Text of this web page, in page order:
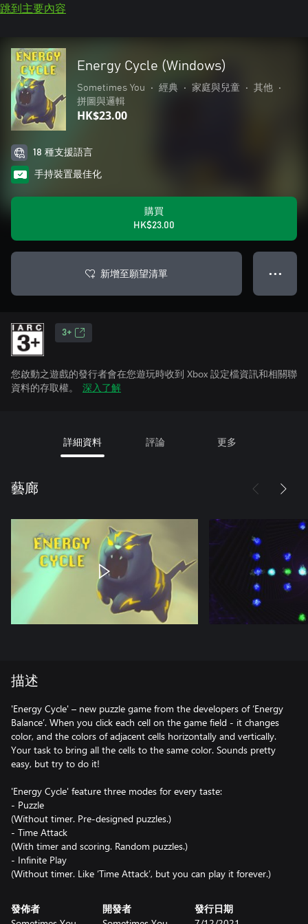
跳到主要內容
Energy Cycle (Windows)
Sometimes You • 經典 • 家庭與兒童 • 其他
•
拼圖與邏輯
HK$23.00
18 種支援語言
手持裝置最佳化
購買
HK$23.00
新增至願望清單 ● ● ●
3+
您啟動之遊戲的發行者會在您遊玩時收到 Xbox 設定檔資訊和相關聯
資料的存取權。
深入了解
詳細資料 評論 更多
藝廊
描述
'Energy Cycle' – new puzzle game from the developers of ‘Energy
Balance’. When you click each cell on the game field - it changes
color, and the colors of adjacent cells horizontally and vertically.
Your task to bring all the cells to the same color. Sounds pretty
easy, but try to do it!
'Energy Cycle' feature three modes for every taste:
- Puzzle
(Without timer. Pre-designed puzzles.)
- Time Attack
(With timer and scoring. Random puzzles.)
- Infinite Play
(Without timer. Like ‘Time Attack’, but you can play it forever.)
發佈者 開發者 發行日期